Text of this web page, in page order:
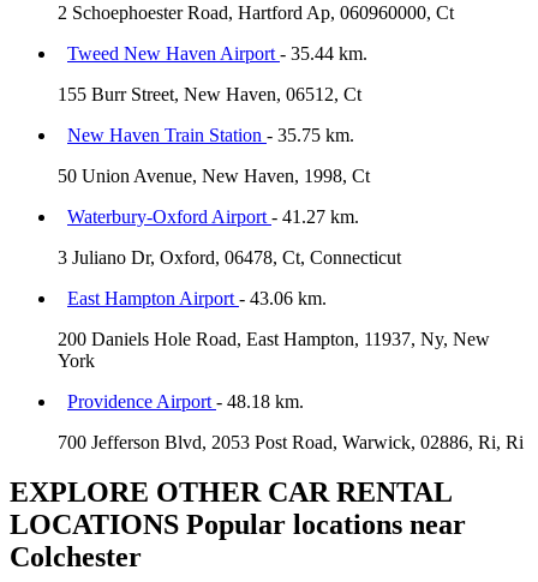
2 Schoephoester Road, Hartford Ap, 060960000, Ct
Tweed New Haven Airport - 35.44 km.
155 Burr Street, New Haven, 06512, Ct
New Haven Train Station - 35.75 km.
50 Union Avenue, New Haven, 1998, Ct
Waterbury-Oxford Airport - 41.27 km.
3 Juliano Dr, Oxford, 06478, Ct, Connecticut
East Hampton Airport - 43.06 km.
200 Daniels Hole Road, East Hampton, 11937, Ny, New
York
Providence Airport - 48.18 km.
700 Jefferson Blvd, 2053 Post Road, Warwick, 02886, Ri, Ri
EXPLORE OTHER CAR RENTAL
LOCATIONS Popular locations near
Colchester